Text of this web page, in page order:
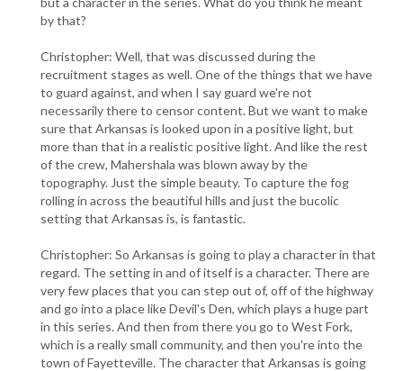
by that?
Christopher: Well, that was discussed during the
recruitment stages as well. One of the things that we have
to guard against, and when I say guard we're not
necessarily there to censor content. But we want to make
sure that Arkansas is looked upon in a positive light, but
more than that in a realistic positive light. And like the rest
of the crew, Mahershala was blown away by the
topography. Just the simple beauty. To capture the fog
rolling in across the beautiful hills and just the bucolic
setting that Arkansas is, is fantastic.
Christopher: So Arkansas is going to play a character in that
regard. The setting in and of itself is a character. There are
very few places that you can step out of, off of the highway
and go into a place like Devil's Den, which plays a huge part
in this series. And then from there you go to West Fork,
which is a really small community, and then you're into the
town of Fayetteville. The character that Arkansas is going